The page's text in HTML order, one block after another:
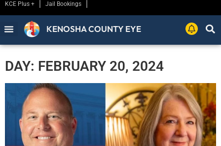
KCE Plus + Jail Bookings
KENOSHA COUNTY EYE
DAY: FEBRUARY 20, 2024